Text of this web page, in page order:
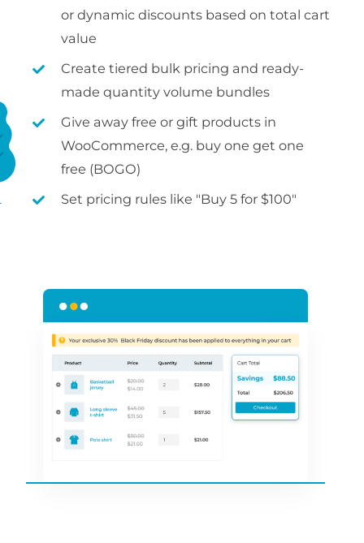
or dynamic discounts based on total cart
value
Create tiered bulk pricing and ready-
made quantity volume bundles
Give away free or gift products in
WooCommerce, e.g. buy one get one
free (BOGO)
Set pricing rules like "Buy 5 for $100"